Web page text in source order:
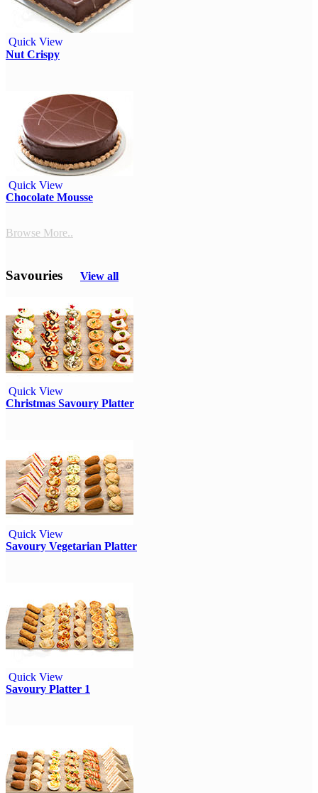
Quick View
Nut Crispy
Quick View
Chocolate Mousse
Browse More..
Savouries View all
Quick View
Christmas Savoury Platter
Quick View
Savoury Vegetarian Platter
Quick View
Savoury Platter 1